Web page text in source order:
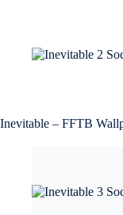
Inevitable – FFTB